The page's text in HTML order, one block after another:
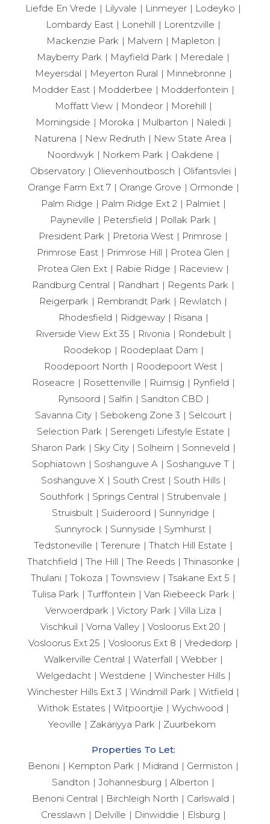
Liefde En Vrede
Lilyvale Linmeyer
Lodeyko
Lombardy East
Lonehill
Lorentzville
Mackenzie Park
Malvern
Mapleton
Mayberry Park
Mayfield Park
Meredale
Meyersdal
Meyerton Rural
Minnebronne
Modder East
Modderbee
Modderfontein
Moffatt View
Mondeor
Morehill
Morningside
Moroka Mulbarton
Naledi
Naturena
New Redruth
New State Area
Noordwyk
Norkem Park
Oakdene
Observatory
Olievenhoutbosch
Olifantsvlei
Orange Farm Ext 7
Orange Grove
Ormonde
Palm Ridge
Palm Ridge Ext 2
Palmiet
Payneville
Petersfield
Pollak Park
President Park
Pretoria West
Primrose
Primrose East
Primrose Hill
Protea Glen
Protea Glen Ext
Rabie Ridge
Raceview
Randburg Central
Randhart
Regents Park
Reigerpark
Rembrandt Park
Rewlatch
Rhodesfield
Ridgeway
Risana
Riverside View Ext 35
Rivonia
Rondebult
Roodekop
Roodeplaat Dam
Roodepoort North
Roodepoort West
Roseacre
Rosettenville Ruimsig
Rynfield
Rynsoord
Salfin
Sandton CBD
Savanna City
Sebokeng Zone 3
Selcourt
Selection Park
Serengeti Lifestyle Estate
Sharon Park
Sky City Solheim
Sonneveld
Sophiatown
Soshanguve A
Soshanguve T
Soshanguve X
South Crest
South Hills
Southfork
Springs Central
Strubenvale
Struisbult
Suideroord
Sunnyridge
Sunnyrock
Sunnyside
Symhurst
Tedstoneville
Terenure
Thatch Hill Estate
Thatchfield
The Hill The Reeds
Thinasonke
Thulani
Tokoza Townsview
Tsakane Ext 5
Tulisa Park
Turffontein
Van Riebeeck Park
Verwoerdpark
Victory Park
Villa Liza
Vischkuil
Vorna Valley
Vosloorus Ext 20
Vosloorus Ext 25
Vosloorus Ext 8
Vrededorp
Walkerville Central
Waterfall
Webber
Welgedacht
Westdene
Winchester Hills
Winchester Hills Ext 3
Windmill Park
Witfield
Withok Estates
Witpoortjie
Wychwood
Yeoville
Zakariyya Park Zuurbekom
Properties To Let:
Benoni
Kempton Park Midrand
Germiston
Sandton
Johannesburg
Alberton
Benoni Central
Birchleigh North
Carlswald
Cresslawn
Delville Dinwiddie Elsburg